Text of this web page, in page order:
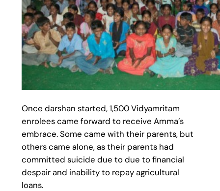
Once darshan started, 1,500 Vidyamritam
enrolees came forward to receive Amma’s
embrace. Some came with their parents, but
others came alone, as their parents had
committed suicide due to due to financial
despair and inability to repay agricultural
loans.